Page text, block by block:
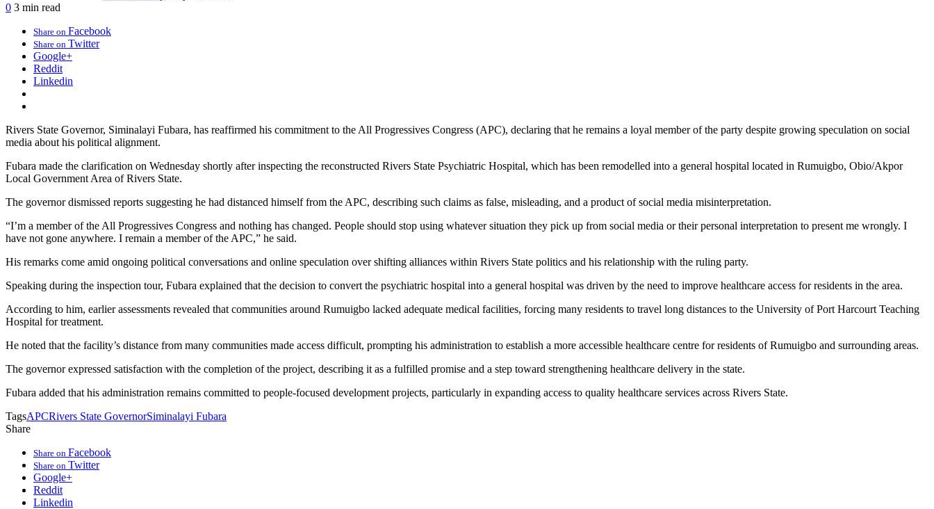
0 3 min read
Share on Facebook
Share on Twitter
Google+
Reddit
Linkedin
Rivers State Governor, Siminalayi Fubara, has reaffirmed his commitment to the All Progressives Congress (APC), declaring that he remains a loyal member of the party despite growing speculation on social
media about his political alignment.
Fubara made the clarification on Wednesday shortly after inspecting the reconstructed Rivers State Psychiatric Hospital, which has been remodelled into a general hospital located in Rumuigbo, Obio/Akpor
Local Government Area of Rivers State.
The governor dismissed reports suggesting he had distanced himself from the APC, describing such claims as false, misleading, and a product of social media misinterpretation.
“I’m a member of the All Progressives Congress and nothing has changed. People should stop using whatever situation they pick up from social media or their personal interpretation to present me wrongly. I
have not gone anywhere. I remain a member of the APC,” he said.
His remarks come amid ongoing political conversations and online speculation over shifting alliances within Rivers State politics and his relationship with the ruling party.
Speaking during the inspection tour, Fubara explained that the decision to convert the psychiatric hospital into a general hospital was driven by the need to improve healthcare access for residents in the area.
According to him, earlier assessments revealed that communities around Rumuigbo lacked adequate medical facilities, forcing many residents to travel long distances to the University of Port Harcourt Teaching
Hospital for treatment.
He noted that the facility’s distance from many communities made access difficult, prompting his administration to establish a more accessible healthcare centre for residents of Rumuigbo and surrounding areas.
The governor expressed satisfaction with the completion of the project, describing it as a fulfilled promise and a step toward strengthening healthcare delivery in the state.
Fubara added that his administration remains committed to people-focused development projects, particularly in expanding access to quality healthcare services across Rivers State.
TagsAPCRivers State GovernorSiminalayi Fubara
Share
Share on Facebook
Share on Twitter
Google+
Reddit
Linkedin